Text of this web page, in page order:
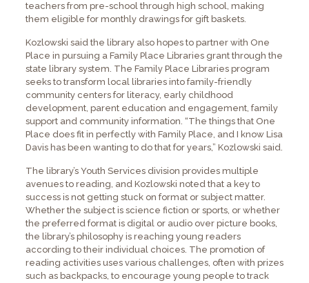
teachers from pre-school through high school, making
them eligible for monthly drawings for gift baskets.
Kozlowski said the library also hopes to partner with One
Place in pursuing a Family Place Libraries grant through the
state library system. The Family Place Libraries program
seeks to transform local libraries into family-friendly
community centers for literacy, early childhood
development, parent education and engagement, family
support and community information. “The things that One
Place does fit in perfectly with Family Place, and I know Lisa
Davis has been wanting to do that for years,” Kozlowski said.
The library’s Youth Services division provides multiple
avenues to reading, and Kozlowski noted that a key to
success is not getting stuck on format or subject matter.
Whether the subject is science fiction or sports, or whether
the preferred format is digital or audio over picture books,
the library’s philosophy is reaching young readers
according to their individual choices. The promotion of
reading activities uses various challenges, often with prizes
such as backpacks, to encourage young people to track